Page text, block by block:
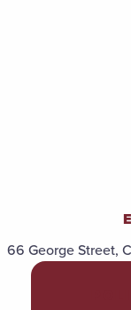
66 George Street,